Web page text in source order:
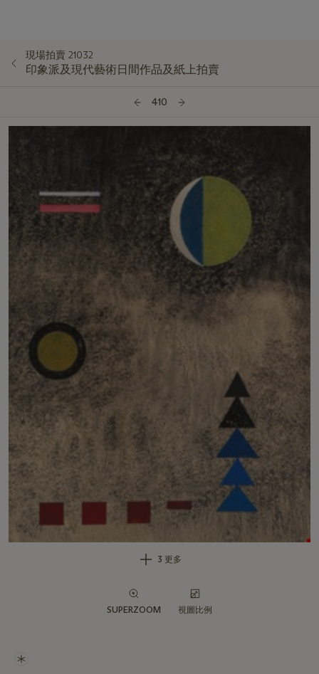
現場拍賣 21032
印象派及現代藝術日間作品及紙上拍賣
410
3 更多
SUPERZOOM 視圖比例